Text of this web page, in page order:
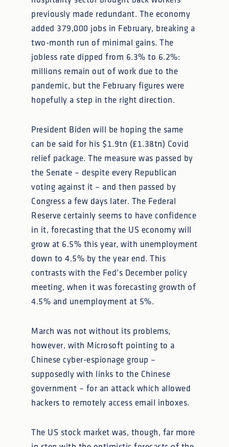
previously made redundant. The economy
added 379,000 jobs in February, breaking a
two-month run of minimal gains. The
jobless rate dipped from 6.3% to 6.2%:
millions remain out of work due to the
pandemic, but the February figures were
hopefully a step in the right direction.
President Biden will be hoping the same
can be said for his $1.9tn (£1.38tn) Covid
relief package. The measure was passed by
the Senate – despite every Republican
voting against it – and then passed by
Congress a few days later. The Federal
Reserve certainly seems to have confidence
in it, forecasting that the US economy will
grow at 6.5% this year, with unemployment
down to 4.5% by the year end. This
contrasts with the Fed’s December policy
meeting, when it was forecasting growth of
4.5% and unemployment at 5%.
March was not without its problems,
however, with Microsoft pointing to a
Chinese cyber-espionage group –
supposedly with links to the Chinese
government – for an attack which allowed
hackers to remotely access email inboxes.
The US stock market was, though, far more